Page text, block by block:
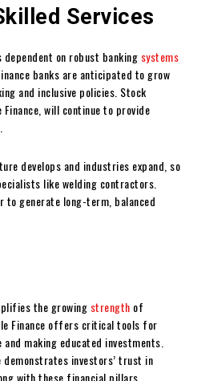
Services
on robust banking systems
banks are anticipated to grow
and inclusive policies. Stock
will continue to provide
develops and industries expand, so
like welding contractors.
to generate long-term, balanced
the growing strength of
Finance offers critical tools for
making educated investments.
demonstrates investors’ trust in
with these financial pillars,